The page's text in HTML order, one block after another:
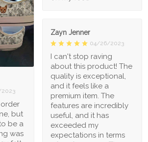
but
be a
was
Zayn Jenner
04/26/2023
I can't stop raving
about this product! The
quality is exceptional,
and it feels like a
premium item. The
features are incredibly
useful, and it has
exceeded my
expectations in terms